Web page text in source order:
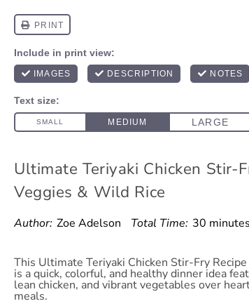
Ultimate Teriyaki Chicken Stir-
Veggies & Wild Rice
Author: Zoe Adelson Total Time: 30 minutes
This Ultimate Teriyaki Chicken Stir-Fry
is a quick, colorful, and healthy dinner idea
lean chicken, and vibrant vegetables over
meals.